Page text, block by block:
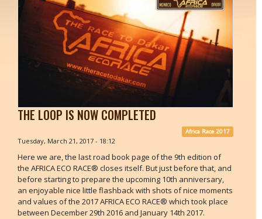
THE LOOP IS NOW COMPLETED
Africa Race 2017
Tuesday, March 21, 2017 - 18:12
Here we are, the last road book page of the 9th edition of
the AFRICA ECO RACE® closes itself. But just before that, and
before starting to prepare the upcoming 10th anniversary,
an enjoyable nice little flashback with shots of nice moments
and values of the 2017 AFRICA ECO RACE® which took place
between December 29th 2016 and January 14th 2017.